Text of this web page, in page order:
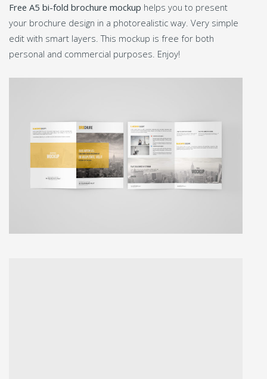
Free A5 bi-fold brochure mockup helps you to present
your brochure design in a photorealistic way. Very simple
edit with smart layers. This mockup is free for both
personal and commercial purposes. Enjoy!